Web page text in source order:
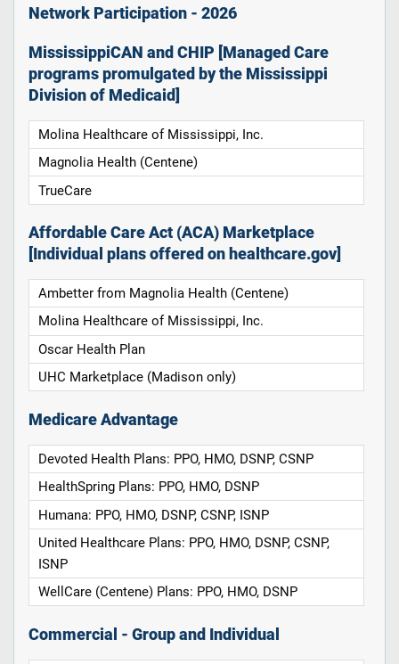
Network Participation - 2026
MississippiCAN and CHIP [Managed Care
programs promulgated by the Mississippi
Division of Medicaid]
Molina Healthcare of Mississippi, Inc.
Magnolia Health (Centene)
TrueCare
Affordable Care Act (ACA) Marketplace
[Individual plans offered on healthcare.gov]
Ambetter from Magnolia Health (Centene)
Molina Healthcare of Mississippi, Inc.
Oscar Health Plan
UHC Marketplace (Madison only)
Medicare Advantage
Devoted Health Plans: PPO, HMO, DSNP, CSNP
HealthSpring Plans: PPO, HMO, DSNP
Humana: PPO, HMO, DSNP, CSNP, ISNP
United Healthcare Plans: PPO, HMO, DSNP, CSNP,
ISNP
WellCare (Centene) Plans: PPO, HMO, DSNP
Commercial - Group and Individual